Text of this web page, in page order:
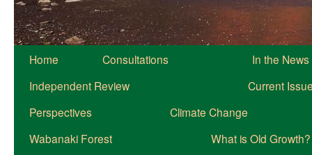
Home Consultations
In the News
Independent Review
Current
Perspectives
Climate Change
Wabanaki Forest
What is Old Growth?